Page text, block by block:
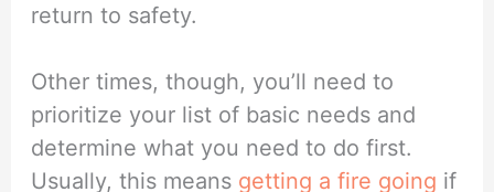
return to safety.
Other times, though, you’ll need to
prioritize your list of basic needs and
determine what you need to do first.
Usually, this means getting a fire going if